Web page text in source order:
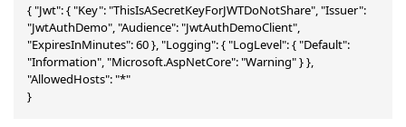
{ "Jwt": { "Key": "ThisIsASecretKeyForJWTDoNotShare", "Issuer":
"JwtAuthDemo", "Audience": "JwtAuthDemoClient",
"ExpiresInMinutes": 60 }, "Logging": { "LogLevel": { "Default":
"Information", "Microsoft.AspNetCore": "Warning" } },
"AllowedHosts": "*"
}